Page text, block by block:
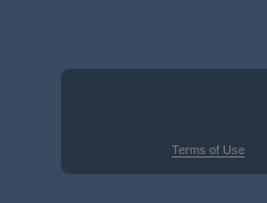
Terms of Use